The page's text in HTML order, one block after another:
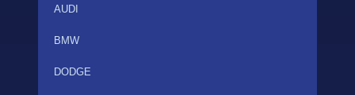
AUDI
BMW
DODGE